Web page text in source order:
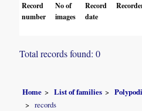
Record
number
No of
images
Record
date
Total records found: 0
Home List of families
records